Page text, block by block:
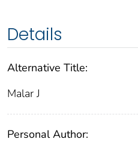
Details
Alternative Title:
Malar J
Personal Author: